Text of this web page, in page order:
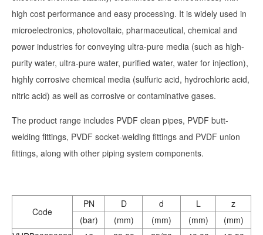
high cost performance and easy processing. It is widely used in
microelectronics, photovoltaic, pharmaceutical, chemical and
power industries for conveying ultra-pure media (such as high-
purity water, ultra-pure water, purified water, water for injection),
highly corrosive chemical media (sulfuric acid, hydrochloric acid,
nitric acid) as well as corrosive or contaminative gases.
The product range includes PVDF clean pipes, PVDF butt-
welding fittings, PVDF socket-welding fittings and PVDF union
fittings, along with other piping system components.
Code
PN D d L
z
(bar)
(mm) (mm) (mm)
(mm)